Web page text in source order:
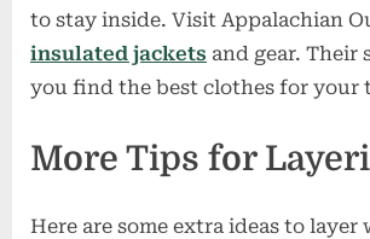
to stay inside. Visit Appalachian
insulated jackets and gear. Their
you find the best clothes for your
More Tips for
Here are some extra ideas to layer